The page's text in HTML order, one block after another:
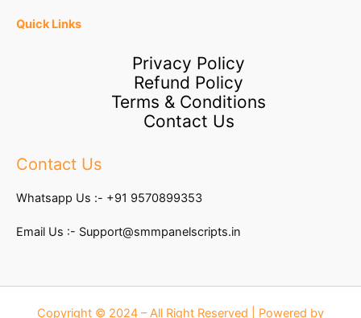
Quick Links
Privacy Policy
Refund Policy
Terms & Conditions
Contact Us
Contact Us
Whatsapp Us :- +91 9570899353
Email Us :- Support@smmpanelscripts.in
Copyright © 2024 – All Right Reserved | Powered by